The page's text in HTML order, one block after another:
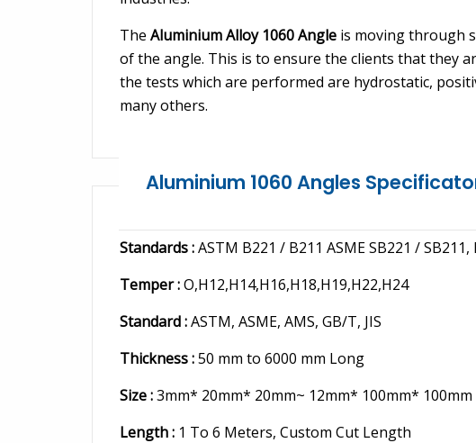
The Aluminium Alloy 1060 Angle is moving through
of the angle. This is to ensure the clients that they
the tests which are performed are hydrostatic,
many others.
Aluminium 1060 Angles
Standards :ASTM B221 / B211 ASME SB221 /
Temper :O,H12,H14,H16,H18,H19,H22,H24
Standard :ASTM, ASME, AMS, GB/T, JIS
Thickness :50 mm to 6000 mm Long
Size :3mm* 20mm* 20mm~ 12mm* 100mm* 100mm
Length : 1 To 6 Meters, Custom Cut Length